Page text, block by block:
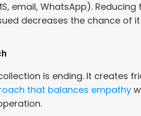
email, WhatsApp).
decreases the chance of
is ending. It creates
that balances empathy